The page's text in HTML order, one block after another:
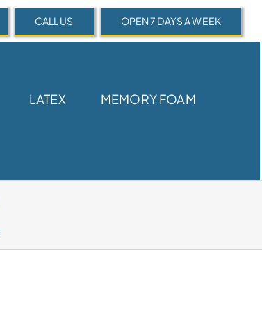
CALL US OPEN 7 DAYS A WEEK
LATEX
MEMORY FOAM